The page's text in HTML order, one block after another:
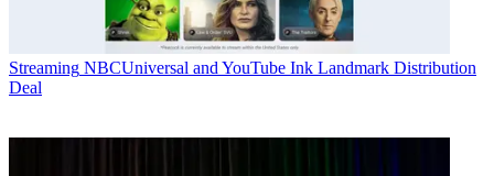
Streaming NBCUniversal and YouTube Ink Landmark Distribution
Deal